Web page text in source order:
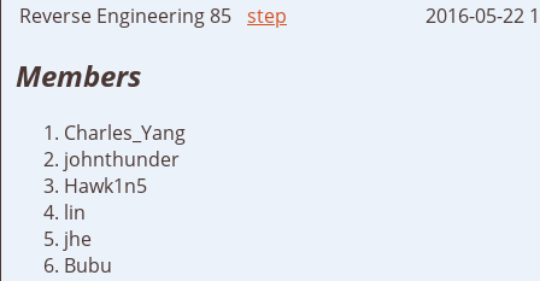
Reverse Engineering 85 step 2016-05-22
Members
Charles_Yang
johnthunder
Hawk1n5
lin
jhe
Bubu